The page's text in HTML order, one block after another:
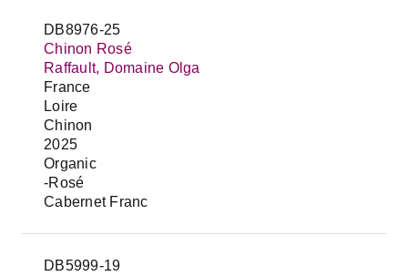
DB8976-25
Chinon Rosé
Raffault, Domaine Olga
France
Loire
Chinon
2025
Organic
-Rosé
Cabernet Franc
DB5999-19